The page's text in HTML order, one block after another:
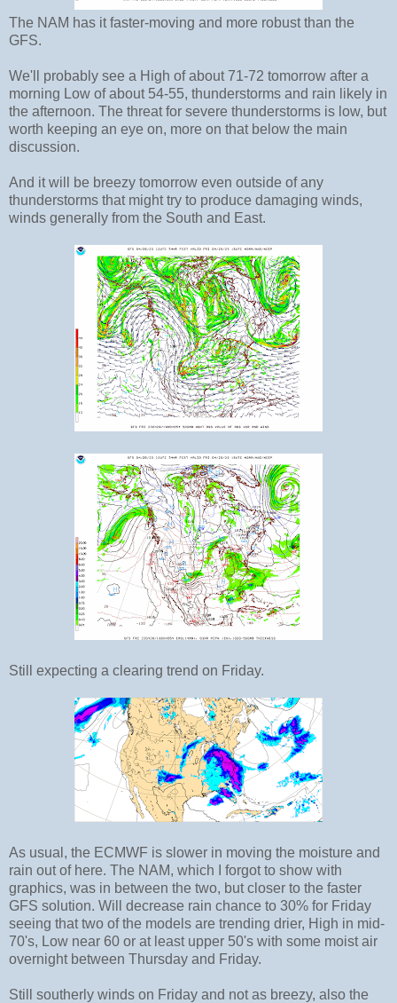
The NAM has it faster-moving and more robust than the
GFS.
We'll probably see a High of about 71-72 tomorrow after a
morning Low of about 54-55, thunderstorms and rain likely in
the afternoon. The threat for severe thunderstorms is low, but
worth keeping an eye on, more on that below the main
discussion.
And it will be breezy tomorrow even outside of any
thunderstorms that might try to produce damaging winds,
winds generally from the South and East.
Still expecting a clearing trend on Friday.
As usual, the ECMWF is slower in moving the moisture and
rain out of here. The NAM, which I forgot to show with
graphics, was in between the two, but closer to the faster
GFS solution. Will decrease rain chance to 30% for Friday
seeing that two of the models are trending drier, High in mid-
70's, Low near 60 or at least upper 50's with some moist air
overnight between Thursday and Friday.
Still southerly winds on Friday and not as breezy, also the